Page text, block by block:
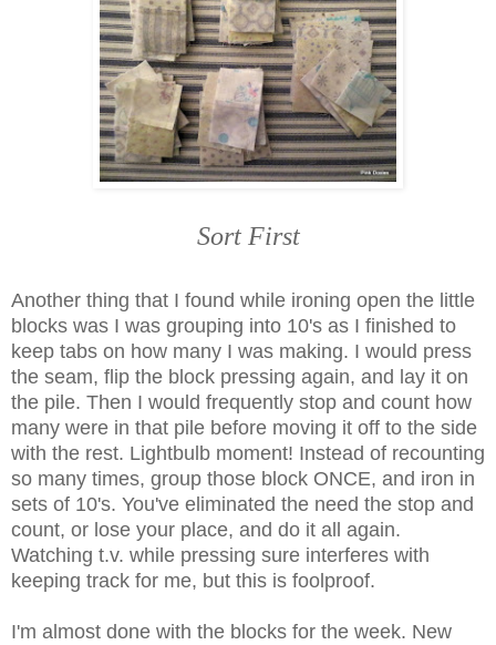
Sort First
Another thing that I found while ironing open the little
blocks was I was grouping into 10's as I finished to
keep tabs on how many I was making. I would press
the seam, flip the block pressing again, and lay it on
the pile. Then I would frequently stop and count how
many were in that pile before moving it off to the side
with the rest. Lightbulb moment! Instead of recounting
so many times, group those block ONCE, and iron in
sets of 10's. You've eliminated the need the stop and
count, or lose your place, and do it all again.
Watching t.v. while pressing sure interferes with
keeping track for me, but this is foolproof.
I'm almost done with the blocks for the week. New